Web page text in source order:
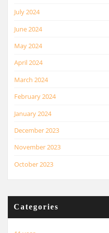
July 2024
June 2024
May 2024
April 2024
March 2024
February 2024
January 2024
December 2023
November 2023
October 2023
Categories